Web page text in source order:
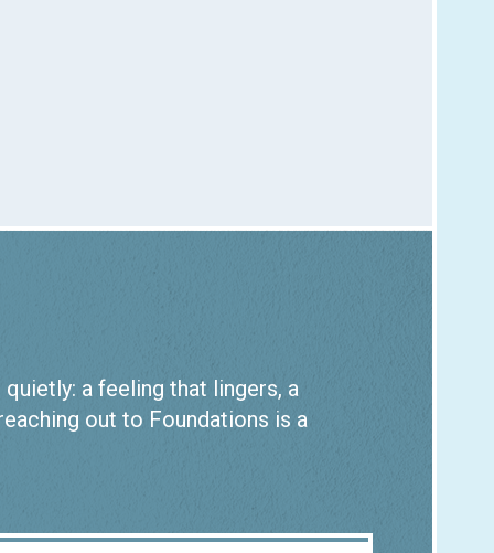
a feeling that lingers, a
out to Foundations is a